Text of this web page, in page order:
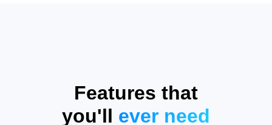
Features that
you'll ever need